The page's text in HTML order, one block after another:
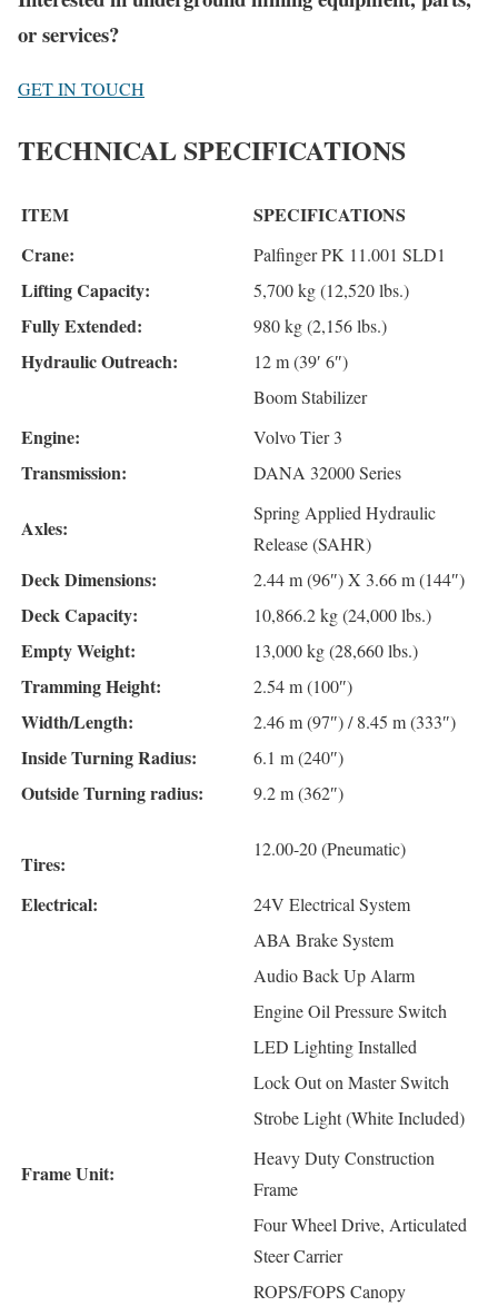
or services?
GET IN TOUCH
TECHNICAL SPECIFICATIONS
ITEM
SPECIFICATIONS
Crane:
Palfinger PK 11.001 SLD1
Lifting Capacity: 5,700 kg (12,520 lbs.)
Fully Extended: 980 kg (2,156 lbs.)
Hydraulic Outreach:
12 m (39′ 6″)
Boom Stabilizer
Engine: Volvo Tier 3
Transmission: DANA 32000 Series
Axles:
Spring Applied Hydraulic
Release (SAHR)
Deck Dimensions: 2.44 m (96″) X 3.66 m (144″)
Deck Capacity: 10,866.2 kg (24,000 lbs.)
Empty Weight: 13,000 kg (28,660 lbs.)
Tramming Height: 2.54 m (100″)
Width/Length: 2.46 m (97″) / 8.45 m (333″)
Inside Turning Radius: 6.1 m (240″)
Outside Turning radius: 9.2 m (362″)
Tires:
12.00-20 (Pneumatic)
Electrical:
24V Electrical System
ABA Brake System
Audio Back Up Alarm
Engine Oil Pressure Switch
LED Lighting Installed
Lock Out on Master Switch
Strobe Light (White Included)
Frame Unit:
Heavy Duty Construction
Frame
Four Wheel Drive, Articulated
Steer Carrier
ROPS/FOPS Canopy